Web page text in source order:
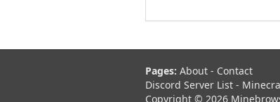
Pages: About - Contact
Discord Server List -
Copyright © 2026